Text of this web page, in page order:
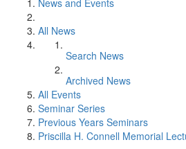
News and Events
All News
Search News
Archived News
All Events
Seminar Series
Previous Years Seminars
Priscilla H. Connell Memorial